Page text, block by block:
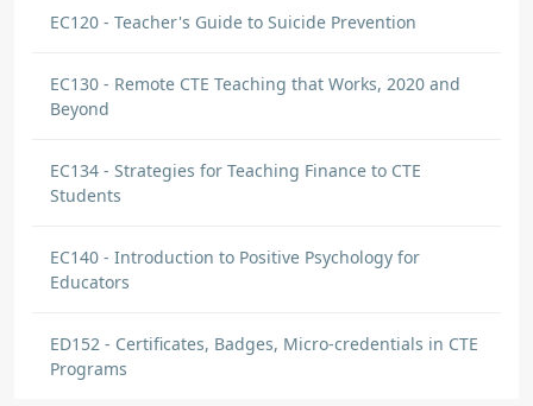
EC120 - Teacher's Guide to Suicide Prevention
EC130 - Remote CTE Teaching that Works, 2020 and
Beyond
EC134 - Strategies for Teaching Finance to CTE
Students
EC140 - Introduction to Positive Psychology for
Educators
ED152 - Certificates, Badges, Micro-credentials in CTE
Programs